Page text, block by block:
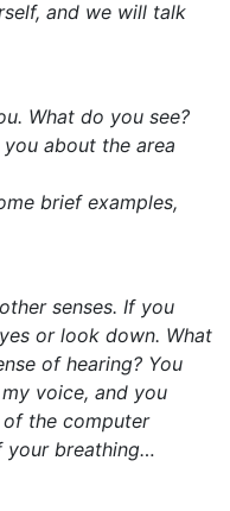
and we will talk
What do you see?
about the area
brief examples,
senses. If you
or look down. What
of hearing? You
voice, and you
the computer
your breathing…